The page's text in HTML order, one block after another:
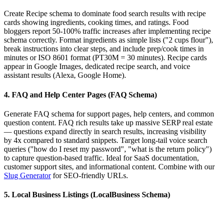
Create Recipe schema to dominate food search results with recipe
cards showing ingredients, cooking times, and ratings. Food
bloggers report 50-100% traffic increases after implementing recipe
schema correctly. Format ingredients as simple lists ("2 cups flour"),
break instructions into clear steps, and include prep/cook times in
minutes or ISO 8601 format (PT30M = 30 minutes). Recipe cards
appear in Google Images, dedicated recipe search, and voice
assistant results (Alexa, Google Home).
4. FAQ and Help Center Pages (FAQ Schema)
Generate FAQ schema for support pages, help centers, and common
question content. FAQ rich results take up massive SERP real estate
— questions expand directly in search results, increasing visibility
by 4x compared to standard snippets. Target long-tail voice search
queries ("how do I reset my password", "what is the return policy")
to capture question-based traffic. Ideal for SaaS documentation,
customer support sites, and informational content. Combine with our
Slug Generatorfor SEO-friendly URLs.
5. Local Business Listings (LocalBusiness Schema)